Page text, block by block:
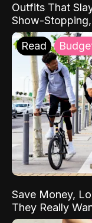
Outfits That
Show-
Read
Save Money,
They Really